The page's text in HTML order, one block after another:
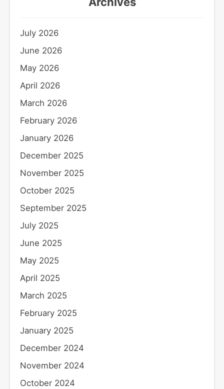
July 2026
June 2026
May 2026
April 2026
March 2026
February 2026
January 2026
December 2025
November 2025
October 2025
September 2025
July 2025
June 2025
May 2025
April 2025
March 2025
February 2025
January 2025
December 2024
November 2024
October 2024